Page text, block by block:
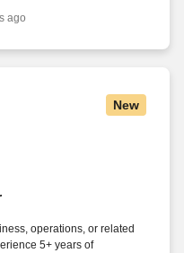
ago
New
operations, or related
5+ years of